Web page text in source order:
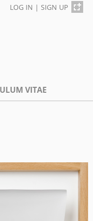
LOG IN | SIGN UP
VITAE